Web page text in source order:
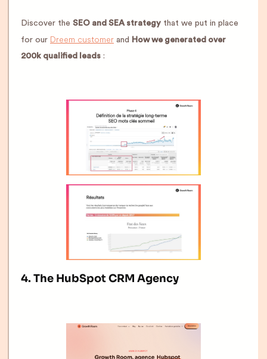
Discover the SEO and SEA strategy that we put in place
for our Dreem customer and
How we generated over
200k qualified leads :
4. The HubSpot CRM Agency